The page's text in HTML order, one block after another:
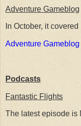
Adventure Gameblog
In October, it
Adventure
Podcasts
Fantastic Flights
The latest episode is